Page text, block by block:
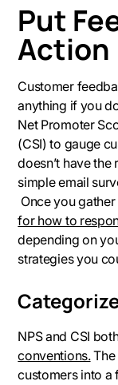
Put
Action
Customer
anything if you
Net Promoter
(CSI) to gauge
doesn’t have the
simple email
Once you gather
for how to
depending on
strategies you
NPS and CSI
conventions.The
customers into a